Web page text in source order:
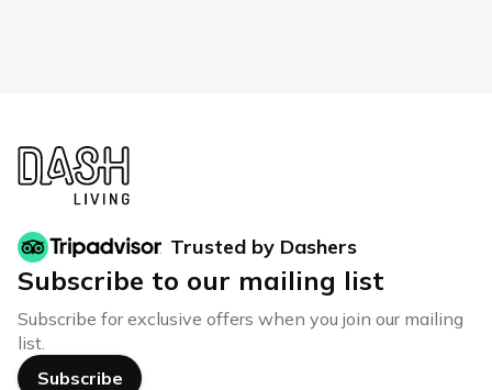
Trusted by Dashers
Subscribe to our mailing list
Subscribe for exclusive offers when you join our mailing
list.
Subscribe